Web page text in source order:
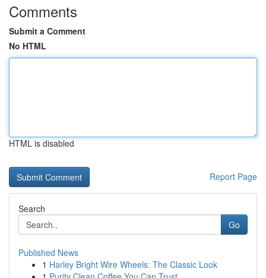
Comments
Submit a Comment
No HTML
HTML is disabled
Report Page
Search
Go
Published News
1 Harley Bright Wire Wheels: The Classic Look